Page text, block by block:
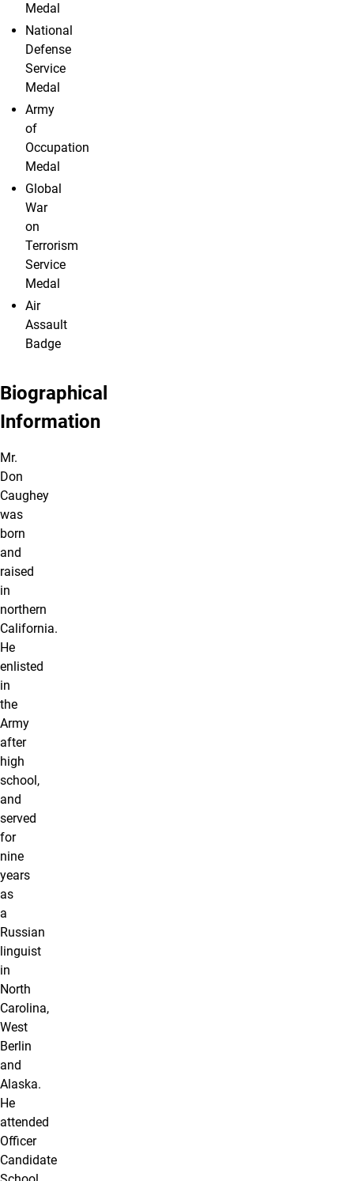
Medal
National
Defense
Service
Medal
Army
of
Occupation
Medal
Global
War
on
Terrorism
Service
Medal
Air
Assault
Badge
Biographical
Information
Mr.
Don
Caughey
was
born
and
raised
in
northern
California.
He
enlisted
in
the
Army
after
high
school,
and
served
for
nine
years
as
a
Russian
linguist
in
North
Carolina,
West
Berlin
and
Alaska.
He
attended
Officer
Candidate